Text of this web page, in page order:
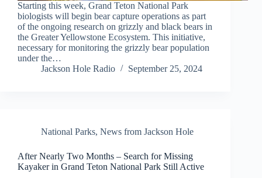
Starting this week, Grand Teton National Park
biologists will begin bear capture operations as part
of the ongoing research on grizzly and black bears in
the Greater Yellowstone Ecosystem. This initiative,
necessary for monitoring the grizzly bear population
under the…
Jackson Hole Radio
September 25, 2024
National Parks, News from Jackson Hole
After Nearly Two Months – Search for Missing
Kayaker in Grand Teton National Park Still Active